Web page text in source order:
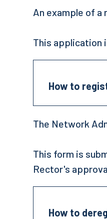
An example of a
This application
How to
The Network
This form is
Rector's
How to